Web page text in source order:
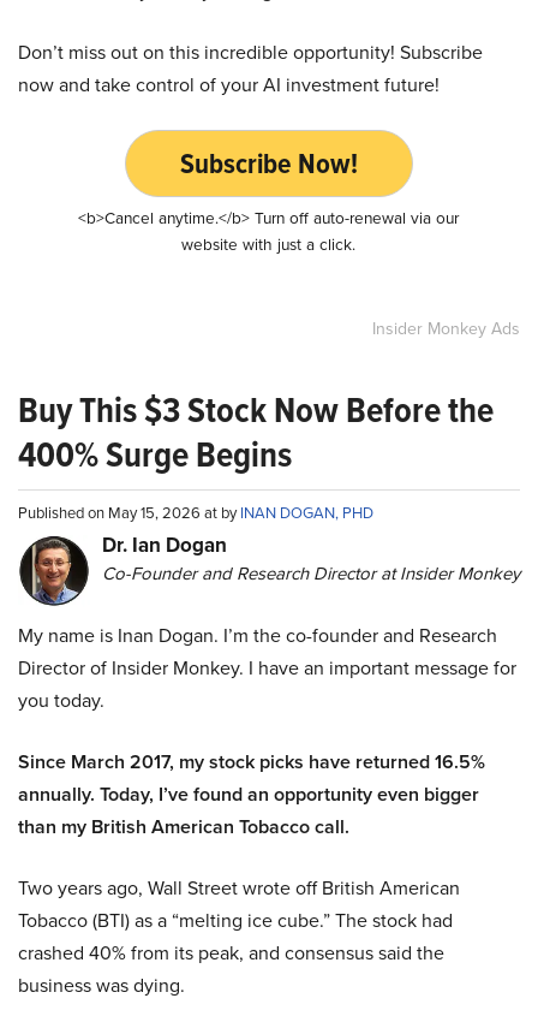
Don’t miss out on this incredible opportunity! Subscribe
now and take control of your AI investment future!
Subscribe Now!
<b>Cancel anytime.</b> Turn off auto-renewal via our
website with just a click.
Insider Monkey Ads
Buy This $3 Stock Now Before the
400% Surge Begins
Published on May 15, 2026 at byINAN DOGAN, PHD
Dr. Ian Dogan
Co-Founder and Research Director at Insider Monkey
My name is Inan Dogan. I’m the co-founder and Research
Director of Insider Monkey. I have an important message for
you today.
Since March 2017, my stock picks have returned 16.5%
annually. Today, I’ve found an opportunity even bigger
than my British American Tobacco call.
Two years ago, Wall Street wrote off British American
Tobacco (BTI) as a “melting ice cube.” The stock had
crashed 40% from its peak, and consensus said the
business was dying.